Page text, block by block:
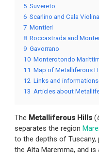
5 Suvereto
6 Scarlino and Cala Violina
7 Montieri
8 Roccastrada and
9 Gavorrano
10 Monterotondo
11 Map of Metalliferous
12 Links and informations
13 Articles about
The Metalliferous Hills (
separates the region
to the depths of Tuscany,
the Alta Maremma, and